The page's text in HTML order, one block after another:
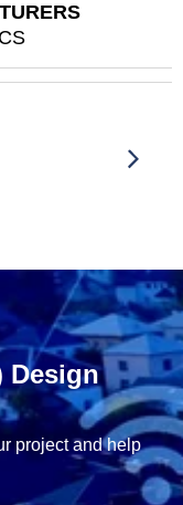
Design
project and help